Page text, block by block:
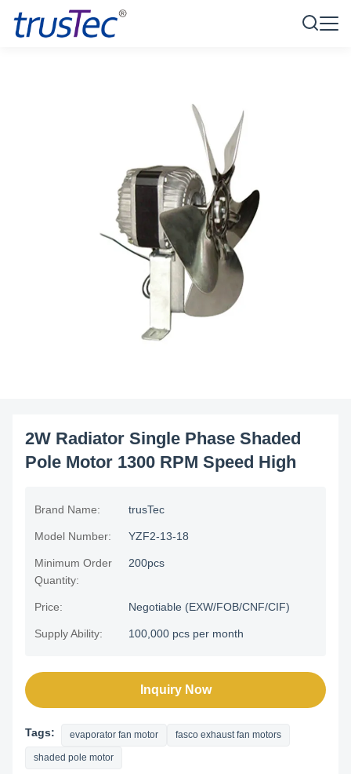
2W Radiator Single Phase Shaded
Pole Motor 1300 RPM Speed High
Brand Name: trusTec
Model Number: YZF2-13-18
Minimum Order
Quantity:
200pcs
Price: Negotiable (EXW/FOB/CNF/CIF)
Supply Ability: 100,000 pcs per month
Inquiry Now
Tags: evaporator fan motor fasco exhaust fan motors
shaded pole motor